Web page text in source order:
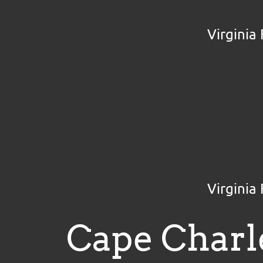
Virginia
Virginia
Cape